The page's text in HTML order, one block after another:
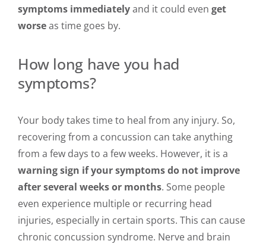
symptoms immediatelyand it could even get
worseas time goes by.
How long have you had
symptoms?
Your body takes time to heal from any injury. So,
recovering from a concussion can take anything
from a few days to a few weeks. However, it is a
warning sign if your symptoms do not improve
after several weeks or months. Some people
even experience multiple or recurring head
injuries, especially in certain sports. This can cause
chronic concussion syndrome. Nerve and brain